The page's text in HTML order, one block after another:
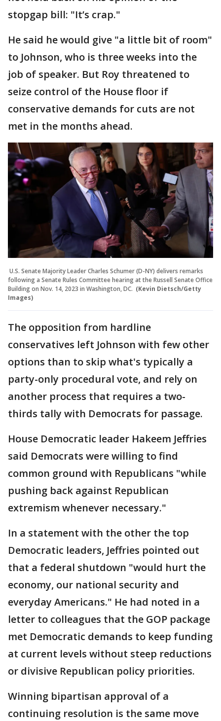
stopgap bill: "It’s crap."
He said he would give "a little bit of room"
to Johnson, who is three weeks into the
job of speaker. But Roy threatened to
seize control of the House floor if
conservative demands for cuts are not
met in the months ahead.
U.S. Senate Majority Leader Charles Schumer (D-NY) delivers remarks
following a Senate Rules Committee hearing at the Russell Senate Office
Building on Nov. 14, 2023 in Washington, DC. (Kevin Dietsch/Getty
Images)
The opposition from hardline
conservatives left Johnson with few other
options than to skip what's typically a
party-only procedural vote, and rely on
another process that requires a two-
thirds tally with Democrats for passage.
House Democratic leader Hakeem Jeffries
said Democrats were willing to find
common ground with Republicans "while
pushing back against Republican
extremism whenever necessary."
In a statement with the other the top
Democratic leaders, Jeffries pointed out
that a federal shutdown "would hurt the
economy, our national security and
everyday Americans." He had noted in a
letter to colleagues that the GOP package
met Democratic demands to keep funding
at current levels without steep reductions
or divisive Republican policy priorities.
Winning bipartisan approval of a
continuing resolution is the same move